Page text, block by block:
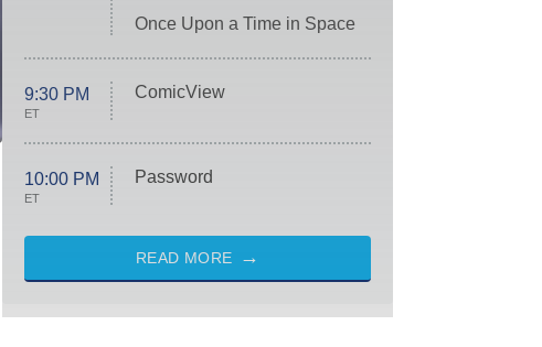
Once Upon a Time in Space
9:30 PM
ET
ComicView
10:00 PM
ET
Password
READ MORE